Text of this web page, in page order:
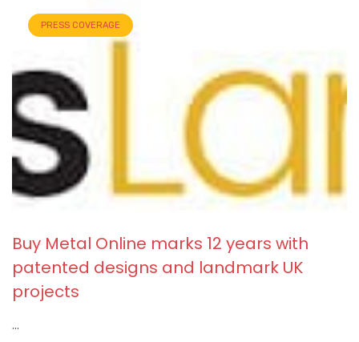
PRESS COVERAGE
Buy Metal Online marks 12 years with
patented designs and landmark UK
projects
...